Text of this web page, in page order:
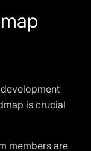
is crucial
members are